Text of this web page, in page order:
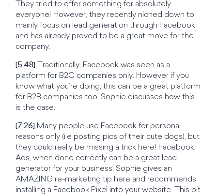
They tried to offer something for absolutely
everyone! However, they recently niched down to
mainly focus on lead generation through Facebook
and has already proved to be a great move for the
company.
[5:48]
Traditionally, Facebook was seen as a
platform for B2C companies only. However if you
know what you’re doing, this can be a great platform
for B2B companies too. Sophie discusses how this
is the case.
[7:26] Many people use Facebook for personal
reasons only (i.e posting pics of their cute dogs), but
they could really be missing a trick here! Facebook
Ads, when done correctly can be a great lead
generator for your business. Sophie gives an
AMAZING re-marketing tip here and recommends
installing a Facebook Pixel into your website. This bit